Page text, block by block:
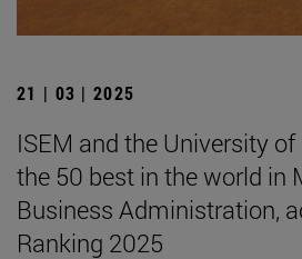
21 | 03 | 2025
ISEM and the University
the 50 best in the world in
Business Administration,
Ranking 2025